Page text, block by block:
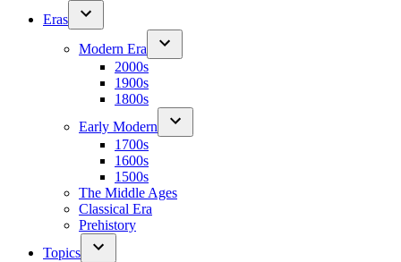
Eras
Modern Era
2000s
1900s
1800s
Early Modern
1700s
1600s
1500s
The Middle Ages
Classical Era
Prehistory
Topics